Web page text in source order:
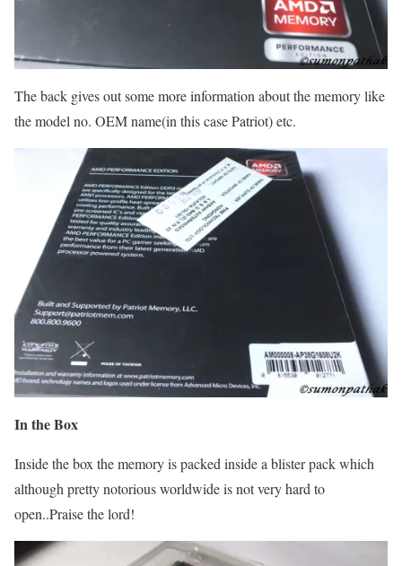
The back gives out some more information about the memory like
the model no. OEM name(in this case Patriot) etc.
In the Box
Inside the box the memory is packed inside a blister pack which
although pretty notorious worldwide is not very hard to
open..Praise the lord!